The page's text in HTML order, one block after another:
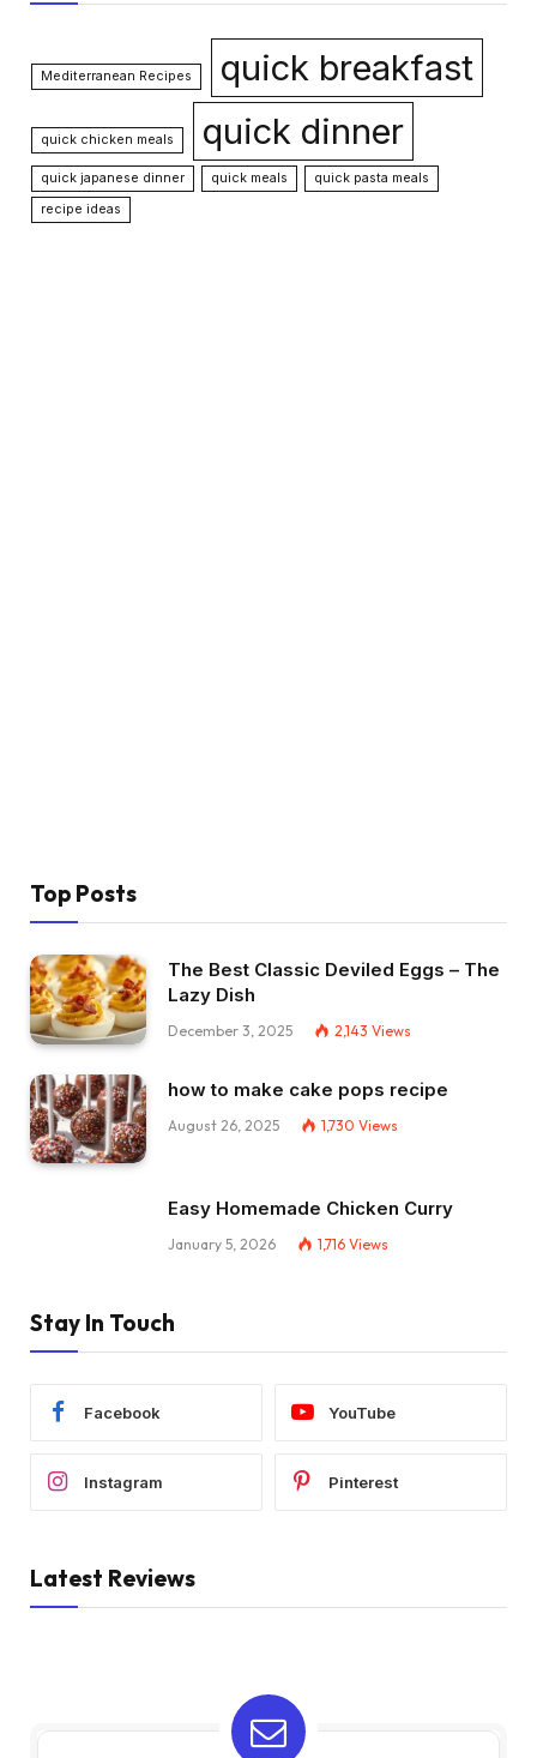
Mediterranean Recipes quick breakfast
quick chicken meals quick dinner
quick japanese dinner quick meals
quick pasta meals
recipe ideas
Top Posts
The Best Classic Deviled Eggs – The
Lazy Dish
December 3, 2025 2,143 Views
how to make cake pops recipe
August 26, 2025 1,730 Views
Easy Homemade Chicken Curry
January 5, 2026 1,716 Views
Stay In Touch
Facebook YouTube
Instagram Pinterest
Latest Reviews